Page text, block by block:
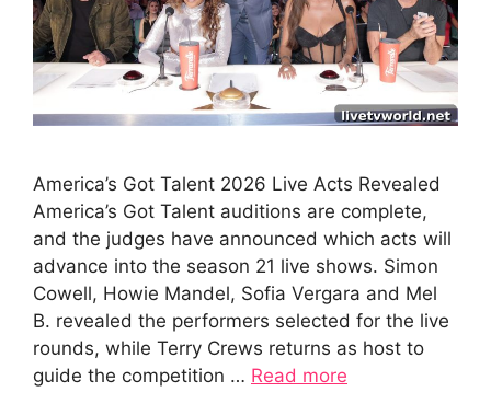
America’s Got Talent 2026 Live Acts Revealed
America’s Got Talent auditions are complete,
and the judges have announced which acts will
advance into the season 21 live shows. Simon
Cowell, Howie Mandel, Sofia Vergara and Mel
B. revealed the performers selected for the live
rounds, while Terry Crews returns as host to
guide the competition … Read more